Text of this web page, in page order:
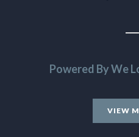
Powered By We
VIEW